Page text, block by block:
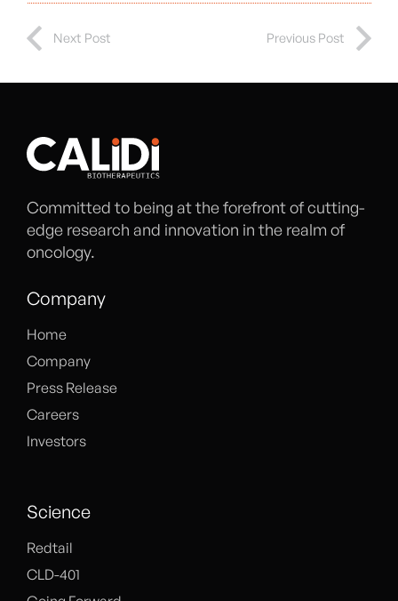
Next Post Previous Post
Committed to being at the forefront of cutting-
edge research and innovation in the realm of
oncology.
Company
Home
Company
Press Release
Careers
Investors
Science
Redtail
CLD-401